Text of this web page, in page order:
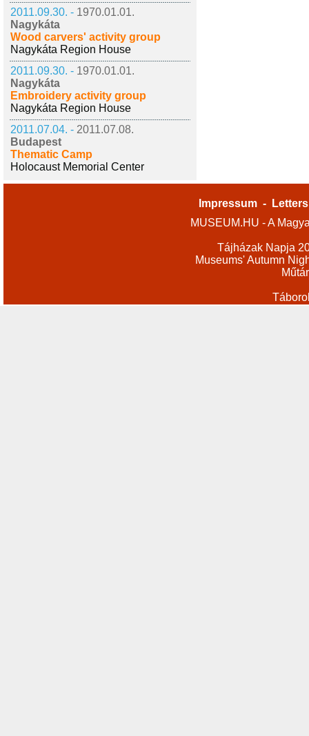
2011.09.30. - 1970.01.01.
Nagykáta
Wood carvers' activity group
Nagykáta Region House
2011.09.30. - 1970.01.01.
Nagykáta
Embroidery activity group
Nagykáta Region House
2011.07.04. - 2011.07.08.
Budapest
Thematic Camp
Holocaust Memorial Center
Impressum -
MUSEUM.HU - A
Tájházak Napja
Museums' Autumn